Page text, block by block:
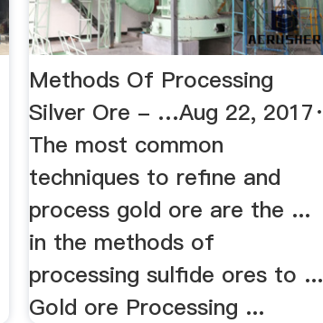
Methods Of Processing
Silver Ore - …Aug 22, 2017·
The most common
techniques to refine and
process gold ore are the ...
in the methods of
processing sulfide ores to ...
Gold ore Processing ...